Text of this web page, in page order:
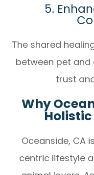
5.
The shared
between pet and
trust
Why
Holistic
Oceanside, CA
centric lifestyle